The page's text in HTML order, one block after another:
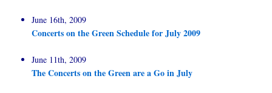
June 16th, 2009
Concerts on the Green Schedule for July 2009
June 11th, 2009
The Concerts on the Green are a Go in July